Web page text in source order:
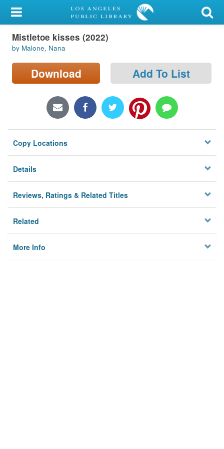
My Account
Library Card
Sign In
Locations/Hours (external
Privacy
Mistletoe kisses (2022)
by Malone, Nana
Download Add To List
Copy Locations
Details
Reviews, Ratings & Related Titles
Related
More Info